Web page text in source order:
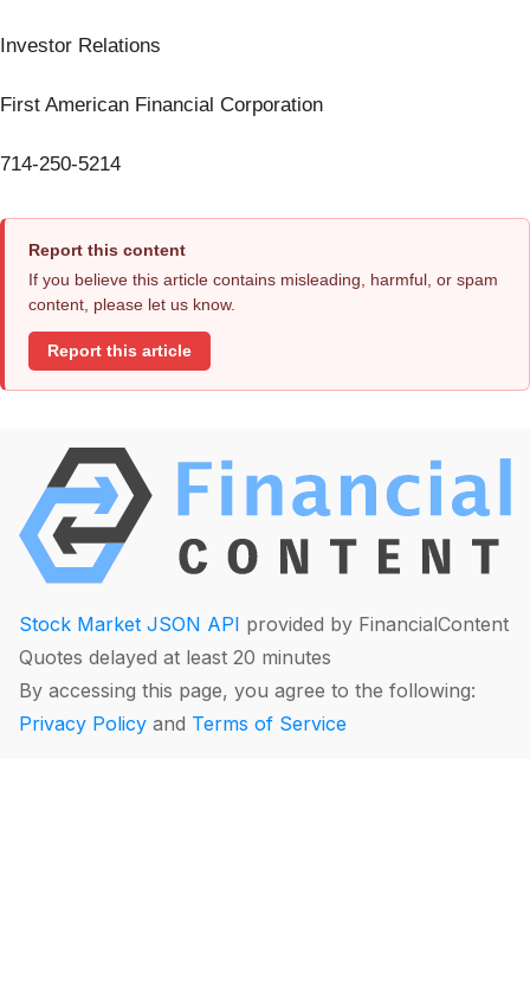
Investor Relations
First American Financial Corporation
714-250-5214
Report this content
If you believe this article contains misleading, harmful, or spam
content, please let us know.
Report this article
Stock Market JSON API provided by FinancialContent
Quotes delayed at least 20 minutes
By accessing this page, you agree to the following:
Privacy Policy and Terms of Service